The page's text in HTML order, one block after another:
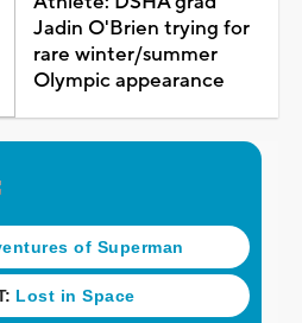
Jadin O'Brien trying for
rare winter/summer
Olympic appearance